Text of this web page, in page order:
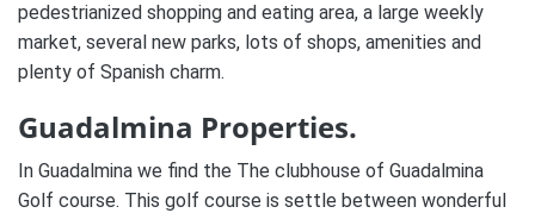
pedestrianized shopping and eating area, a large weekly
market, several new parks, lots of shops, amenities and
plenty of Spanish charm.
Guadalmina Properties.
In Guadalmina we find the The clubhouse of Guadalmina
Golf course. This golf course is settle between wonderful